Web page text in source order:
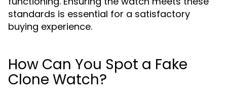
standards is essential for a satisfactory
buying experience.
How Can You Spot a Fake
Clone Watch?